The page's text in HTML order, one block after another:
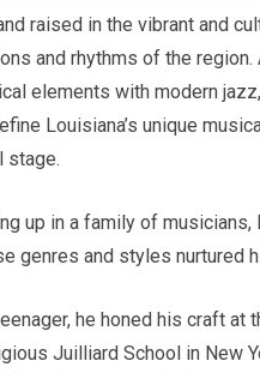
raised in the vibrant and
and rhythms of the
elements with modern
Louisiana’s unique
stage.
up in a family of
genres and styles nurtured
he honed his craft at
Juilliard School in New